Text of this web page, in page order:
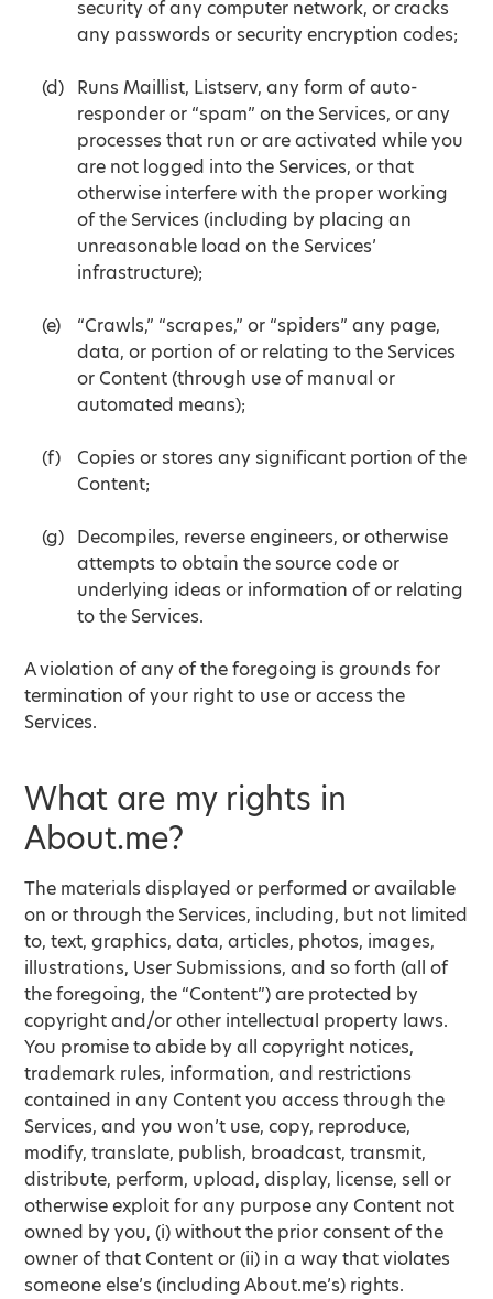
security of any computer network, or cracks
any passwords or security encryption codes;
Runs Maillist, Listserv, any form of auto-
responder or “spam” on the Services, or any
processes that run or are activated while you
are not logged into the Services, or that
otherwise interfere with the proper working
of the Services (including by placing an
unreasonable load on the Services’
infrastructure);
“Crawls,” “scrapes,” or “spiders” any page,
data, or portion of or relating to the Services
or Content (through use of manual or
automated means);
Copies or stores any significant portion of the
Content;
Decompiles, reverse engineers, or otherwise
attempts to obtain the source code or
underlying ideas or information of or relating
to the Services.
A violation of any of the foregoing is grounds for
termination of your right to use or access the
Services.
What are my rights in
About.me?
The materials displayed or performed or available
on or through the Services, including, but not limited
to, text, graphics, data, articles, photos, images,
illustrations, User Submissions, and so forth (all of
the foregoing, the “Content”) are protected by
copyright and/or other intellectual property laws.
You promise to abide by all copyright notices,
trademark rules, information, and restrictions
contained in any Content you access through the
Services, and you won’t use, copy, reproduce,
modify, translate, publish, broadcast, transmit,
distribute, perform, upload, display, license, sell or
otherwise exploit for any purpose any Content not
owned by you, (i) without the prior consent of the
owner of that Content or (ii) in a way that violates
someone else’s (including About.me’s) rights.